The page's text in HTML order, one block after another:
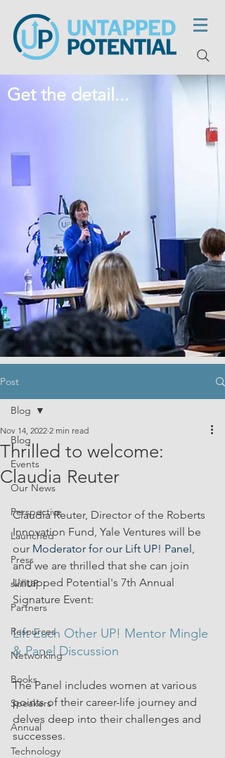
Get the detail...
Post
Blog
Events
Our News
Perspective
Launched
Press
skillUP
Partners
Resources
Networking
Books
Speakers
Annual
Technology
Blog
Thrilled to welcome:
Claudia Reuter
Nov 14, 2022 2 min read
Claudia Reuter, Director of the Roberts
Innovation Fund, Yale Ventures will be
our Moderator for our Lift UP! Panel,
and we are thrilled that she can join
Untapped Potential's 7th Annual
Signature Event:
Lift Each Other UP! Mentor Mingle
& Panel Discussion
The Panel includes women at various
points of their career-life journey and
delves deep into their challenges and
successes.